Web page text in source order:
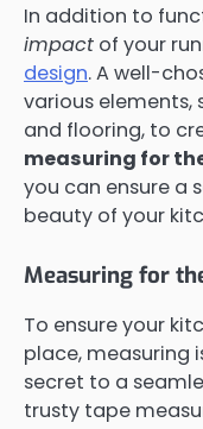
In addition to
impact of your
design. A well-
various elements,
and flooring, to
measuring for
you can ensure a
beauty of your
Measuring for
To ensure your
place, measuring
secret to a
trusty tape